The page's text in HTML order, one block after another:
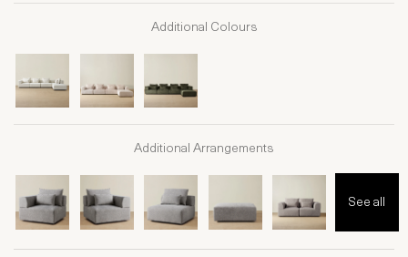
Additional Colours
Additional Arrangements
See all